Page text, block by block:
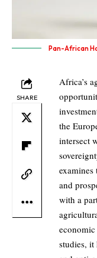
Pan-African
SHARE
Africa’s
the
intersect
and
with a
studies,